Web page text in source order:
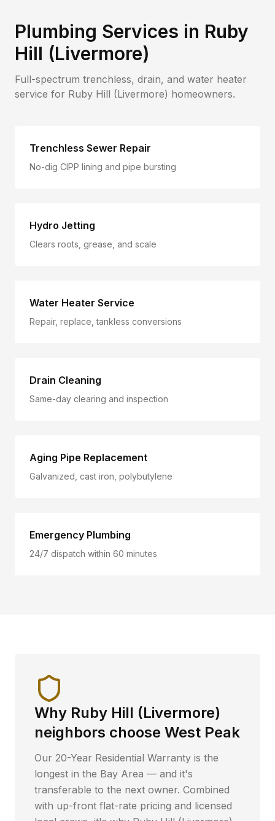
Plumbing Services in Ruby
Hill (Livermore)
Full-spectrum trenchless, drain, and water heater
service for Ruby Hill (Livermore) homeowners.
Trenchless Sewer Repair
No-dig CIPP lining and pipe bursting
Hydro Jetting
Clears roots, grease, and scale
Water Heater Service
Repair, replace, tankless conversions
Drain Cleaning
Same-day clearing and inspection
Aging Pipe Replacement
Galvanized, cast iron, polybutylene
Emergency Plumbing
24/7 dispatch within 60 minutes
Why Ruby Hill (Livermore)
neighbors choose West Peak
Our 20-Year Residential Warranty is the
longest in the Bay Area — and it's
transferable to the next owner. Combined
with up-front flat-rate pricing and licensed